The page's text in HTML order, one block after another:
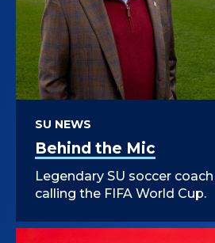
Behind the Mic
SU NEWS
Legendary SU soccer
calling the FIFA World Cup.